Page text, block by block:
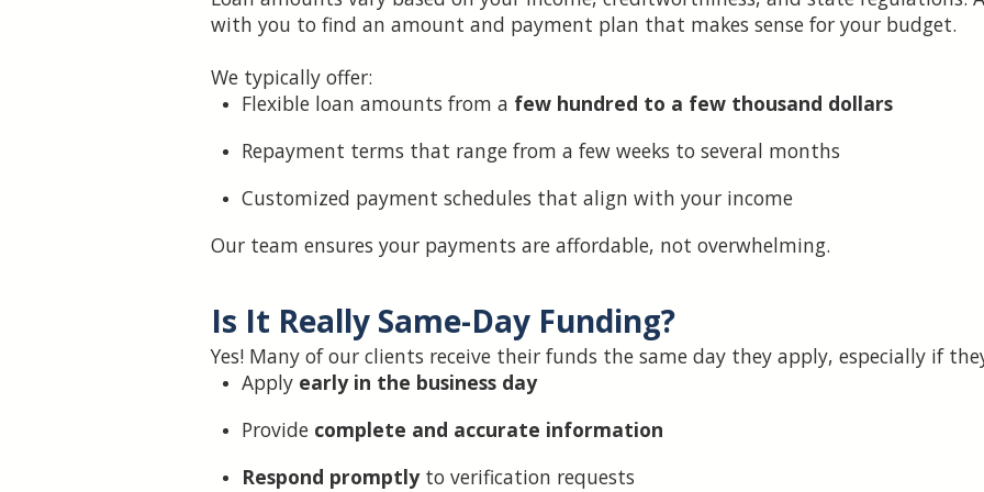
with you to find an amount and payment plan that makes sense for your budget.
We typically offer:
Flexible loan amounts from a few hundred to a few thousand dollars
Repayment terms that range from a few weeks to several months
Customized payment schedules that align with your income
Our team ensures your payments are affordable, not overwhelming.
Is It Really Same-Day Funding?
Yes! Many of our clients receive their funds the same day they apply, especially if
Apply early in the business day
Provide complete and accurate information
Respond promptlyto verification requests